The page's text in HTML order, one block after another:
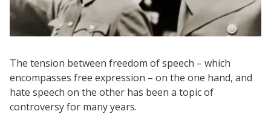
The tension between freedom of speech – which
encompasses free expression – on the one hand, and
hate speech on the other has been a topic of
controversy for many years.